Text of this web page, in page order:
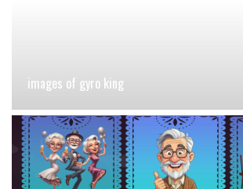
images of gyro king